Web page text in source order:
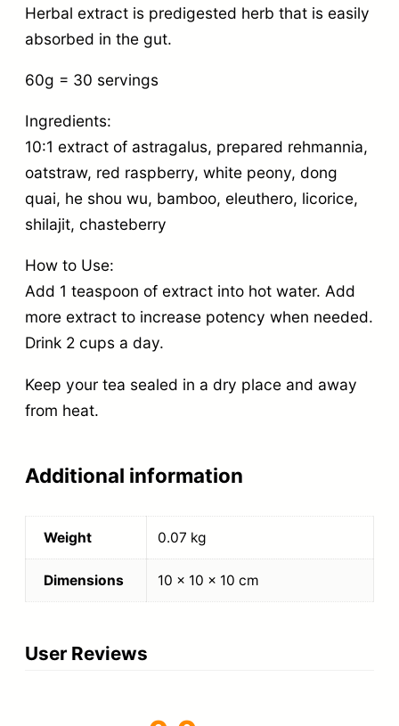
Herbal extract is predigested herb that is easily
absorbed in the gut.
60g = 30 servings
Ingredients:
10:1 extract of astragalus, prepared rehmannia,
oatstraw, red raspberry, white peony, dong
quai, he shou wu, bamboo, eleuthero, licorice,
shilajit, chasteberry
How to Use:
Add 1 teaspoon of extract into hot water. Add
more extract to increase potency when needed.
Drink 2 cups a day.
Keep your tea sealed in a dry place and away
from heat.
Additional information
Weight 0.07 kg
Dimensions 10 × 10 × 10 cm
User Reviews